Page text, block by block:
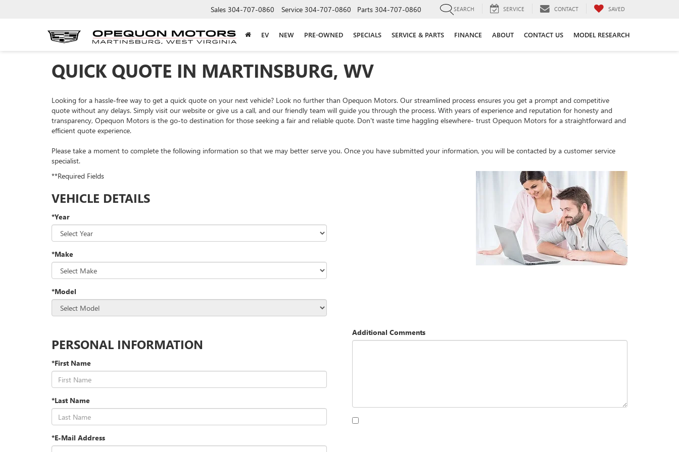
Sales 304-707-0860 Service 304-707-0860 Parts 304-707-0860 SEARCH SERVICE CONTACT SAVED
EV NEW PRE-OWNED SPECIALS SERVICE & PARTS FINANCE ABOUT CONTACT US MODEL RESEARCH
QUICK QUOTE IN MARTINSBURG, WV
Looking for a hassle-free way to get a quick quote on your next vehicle? Look no further than Opequon Motors. Our streamlined process ensures you get a prompt and competitive
quote without any delays. Simply visit our website or give us a call, and our friendly team will guide you through the process. With years of experience and reputation for honesty and
transparency, Opequon Motors is the go-to destination for those seeking a fair and reliable quote. Don't waste time haggling elsewhere- trust Opequon Motors for a straightforward and
efficient quote experience.
Please take a moment to complete the following information so that we may better serve you. Once you have submitted your information, you will be contacted by a customer service
specialist.
**Required Fields
VEHICLE DETAILS
*Year
*Make
*Model
PERSONAL INFORMATION
*First Name
*Last Name
*E-Mail Address
Additional Comments